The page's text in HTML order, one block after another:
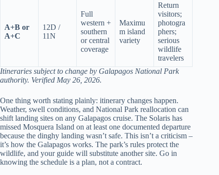
A+B or
A+C
12D /
11N
Full
western +
southern
or central
coverage
Maximu
m island
variety
Return
visitors;
photogra
phers;
serious
wildlife
travelers
Itineraries subject to change by Galapagos National Park
authority. Verified May 26, 2026.
One thing worth stating plainly: itinerary changes happen.
Weather, swell conditions, and National Park reallocation can
shift landing sites on any Galapagos cruise. The Solaris has
missed Mosquera Island on at least one documented departure
because the dinghy landing wasn’t safe. This isn’t a criticism –
it’s how the Galapagos works. The park’s rules protect the
wildlife, and your guide will substitute another site. Go in
knowing the schedule is a plan, not a contract.